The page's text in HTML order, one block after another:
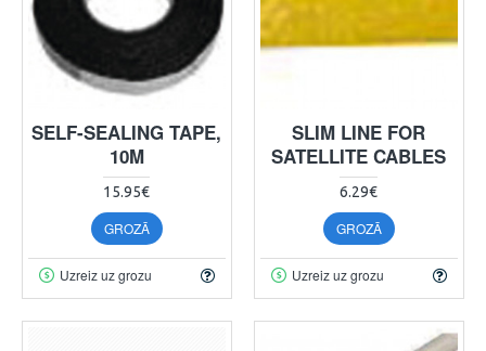
SELF-SEALING TAPE,
10M
15.95€
GROZĀ
Uzreiz uz grozu
SLIM LINE FOR
SATELLITE CABLES
6.29€
GROZĀ
Uzreiz uz grozu